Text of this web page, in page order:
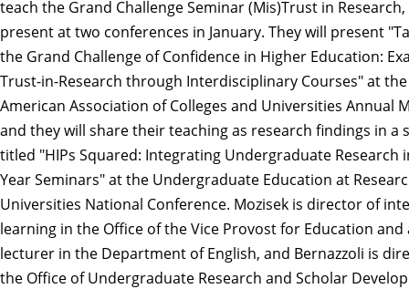
teach the Grand Challenge Seminar(Mis)Trust in Research
present at two conferences in January. They will present
the Grand Challenge of Confidence in Higher Education:
Trust-in-Research through Interdisciplinary Courses" at the
American Association of Colleges and Universities Annual
and they will share their teaching as research findings in a
titled "HIPs Squared: Integrating Undergraduate Research
Year Seminars" at the Undergraduate Education at
Universities National Conference. Mozisek is director of
learning in the Office of the Vice Provost for Education and
lecturer in the Department of English, and Bernazzoli is
the Office of Undergraduate Research and Scholar